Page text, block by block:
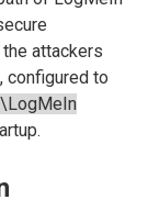
the attackers
, configured to